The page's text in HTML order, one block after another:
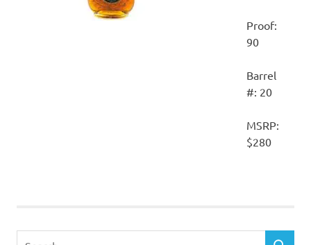
Proof:
90
Barrel
#: 20
MSRP:
$280